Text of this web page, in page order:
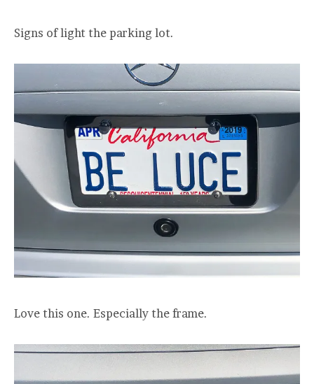
Signs of light the parking lot.
Love this one. Especially the frame.